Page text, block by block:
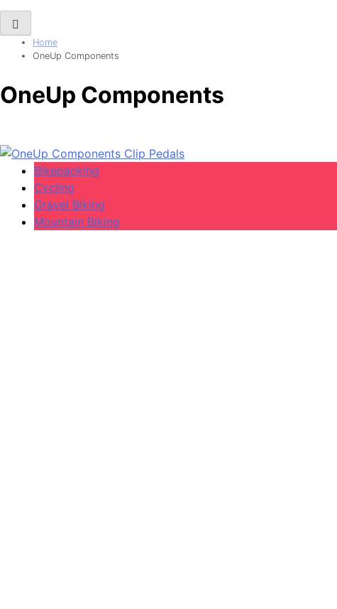
Home
OneUp Components
OneUp Components
Bikepacking
Cycling
Gravel Biking
Mountain Biking